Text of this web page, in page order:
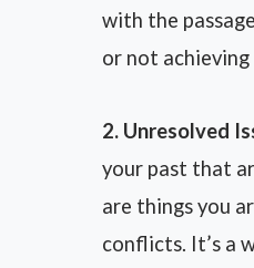
with the
or not
2. Unresolved
your past that
are things you
conflicts. It’s a